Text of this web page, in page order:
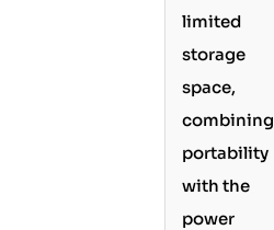
limited
storage
space,
combining
portability
with the
power